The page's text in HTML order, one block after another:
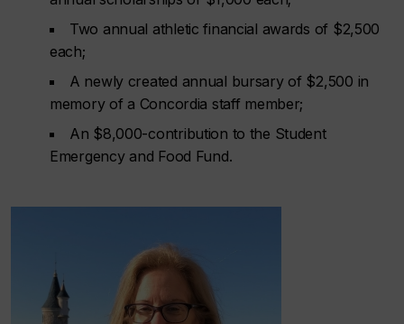
Two annual athletic financial awards of $2,500
each;
A newly created annual bursary of $2,500 in
memory of a Concordia staff member;
An $8,000-contribution to the Student
Emergency and Food Fund.